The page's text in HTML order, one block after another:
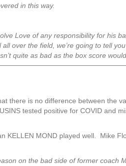
in this way.
Love of any responsibility for his
over the field, we’re going to tell
quite as bad as the box score
there is no difference between the
tested positive for COVID and
KELLEN MOND played well. Mike
on the bad side of former coach